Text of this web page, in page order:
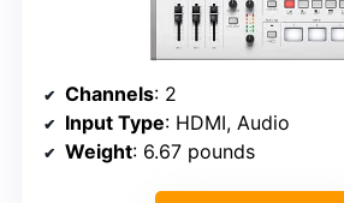
Channels: 2
Input Type: HDMI, Audio
Weight: 6.67 pounds